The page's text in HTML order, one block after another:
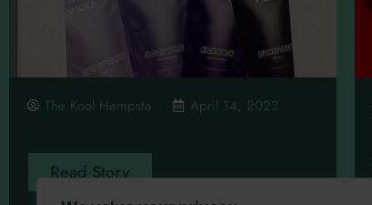
The Kool Hempsta April 14, 2023
Read Story